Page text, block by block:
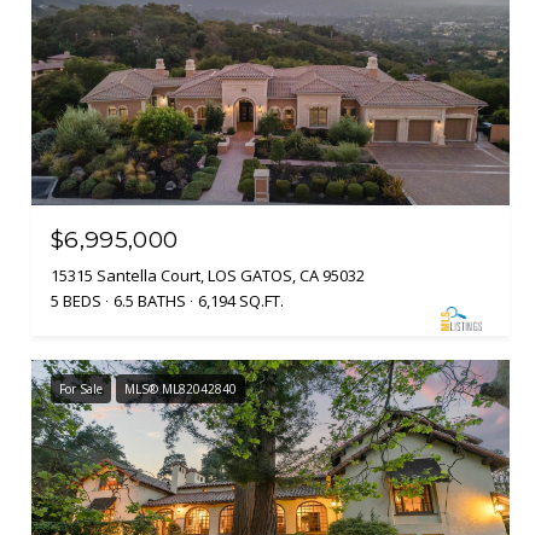
$6,995,000
15315 Santella Court, LOS GATOS, CA 95032
5 BEDS
6.5 BATHS 6,194 SQ.FT.
For Sale MLS® ML82042840